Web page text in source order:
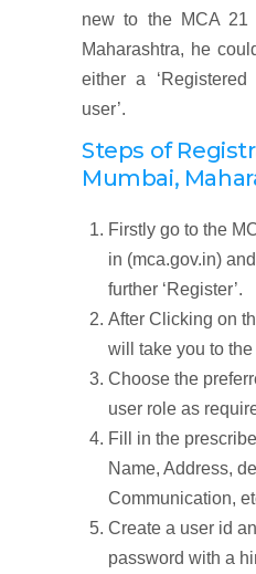
new to the MCA 21
Maharashtra, he
either a ‘Registered
user’.
Steps of
Mumbai,
Firstly go to the
in (mca.gov.in)
further ‘Register’.
After Clicking on
will take you to
Choose the
user role as
Fill in the
Name, Address,
Communication,
Create a user id
password with a